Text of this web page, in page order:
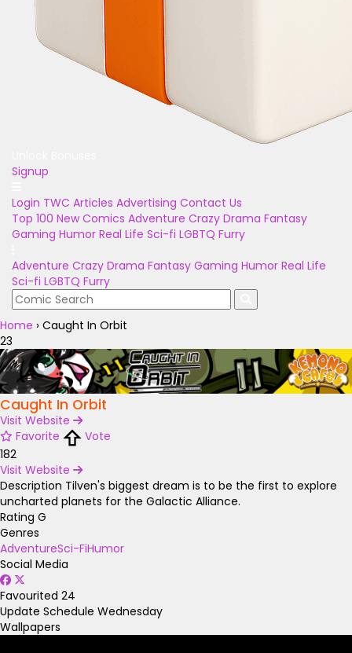
Signup
Login TWC Articles Advertising Contact Us
Top 100 New Comics Adventure Crazy Drama Fantasy
Gaming Humor Real Life Sci-fi LGBTQ Furry
Adventure Crazy Drama Fantasy Gaming Humor Real Life
Sci-fi LGBTQ Furry
Home › Caught In Orbit
23
Caught In Orbit
Visit Website
Favorite
Vote
182
Visit Website
Description Tilven's biggest dream is to be the first to explore
uncharted planets for the Galactic Alliance.
Rating G
Genres
AdventureSci-FiHumor
Social Media
Favourited 24
Update Schedule Wednesday
Wallpapers